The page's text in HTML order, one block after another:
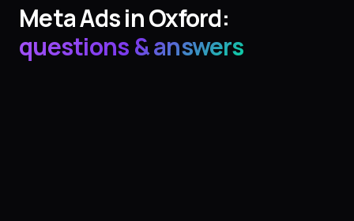
Meta AdsinOxford:
questions & answers